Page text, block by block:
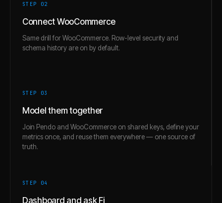
STEP 02
Connect WooCommerce
Same drill for WooCommerce. Row-level security and
schema history are on by default.
STEP 03
Model them together
Join Pendo and WooCommerce on shared keys, define your
metrics once, and reuse them everywhere — one source of
truth.
STEP 04
Dashboard and ask Fi